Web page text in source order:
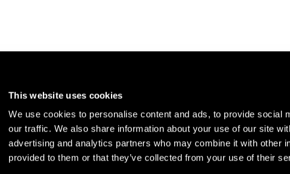
This website uses cookies
We use cookies to personalise content and ads, to provide social
our traffic. We also share information about your use of our site
advertising and analytics partners who may combine it with other
provided to them or that they’ve collected from your use of their